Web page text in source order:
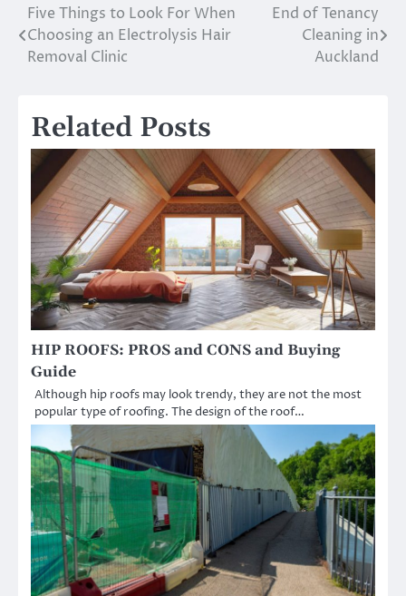
Post
navigation
Five Things to Look For When
Choosing an Electrolysis Hair
Removal Clinic
End of Tenancy
Cleaning in
Auckland
Related Posts
HIP ROOFS: PROS and CONS and Buying
Guide
Although hip roofs may look trendy, they are not the most
popular type of roofing. The design of the roof…